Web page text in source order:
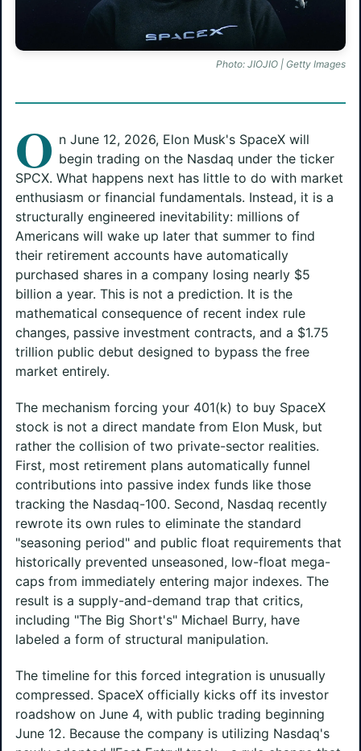
Photo: JIOJIO | Getty Images
O n June 12, 2026, Elon Musk's SpaceX will
begin trading on the Nasdaq under the ticker
SPCX. What happens next has little to do with market
enthusiasm or financial fundamentals. Instead, it is a
structurally engineered inevitability: millions of
Americans will wake up later that summer to find
their retirement accounts have automatically
purchased shares in a company losing nearly $5
billion a year. This is not a prediction. It is the
mathematical consequence of recent index rule
changes, passive investment contracts, and a $1.75
trillion public debut designed to bypass the free
market entirely.
The mechanism forcing your 401(k) to buy SpaceX
stock is not a direct mandate from Elon Musk, but
rather the collision of two private-sector realities.
First, most retirement plans automatically funnel
contributions into passive index funds like those
tracking the Nasdaq-100. Second, Nasdaq recently
rewrote its own rules to eliminate the standard
"seasoning period" and public float requirements that
historically prevented unseasoned, low-float mega-
caps from immediately entering major indexes. The
result is a supply-and-demand trap that critics,
including "The Big Short's" Michael Burry, have
labeled a form of structural manipulation.
The timeline for this forced integration is unusually
compressed. SpaceX officially kicks off its investor
roadshow on June 4, with public trading beginning
June 12. Because the company is utilizing Nasdaq's